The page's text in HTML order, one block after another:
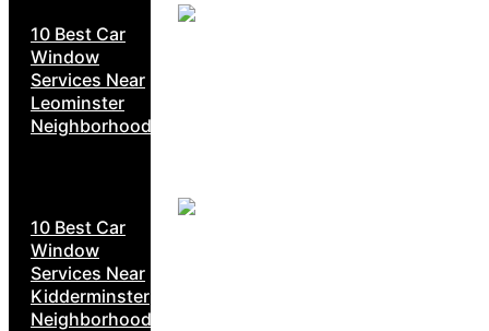
10 Best Car
Window
Services Near
Leominster
Neighborhoods
10 Best Car
Window
Services Near
Kidderminster
Neighborhoods